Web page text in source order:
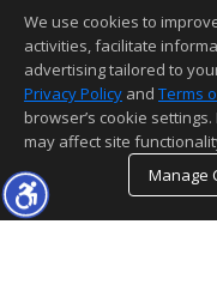
This content last
Information deemed
We use cookies to
activities, facilitate
advertising tailored to
Privacy Policy and Terms
browser’s cookie
may affect site
Manage